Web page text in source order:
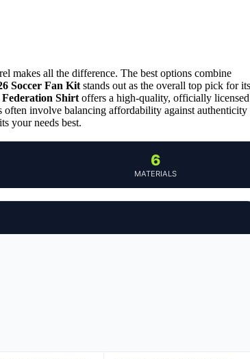
makes all the difference. The best options combine
Soccer Fan Kit stands out as the overall top pick for its
Federation Shirt offers a high-quality, officially licensed
involve balancing affordability against authenticity
your needs best.
6
MATERIALS